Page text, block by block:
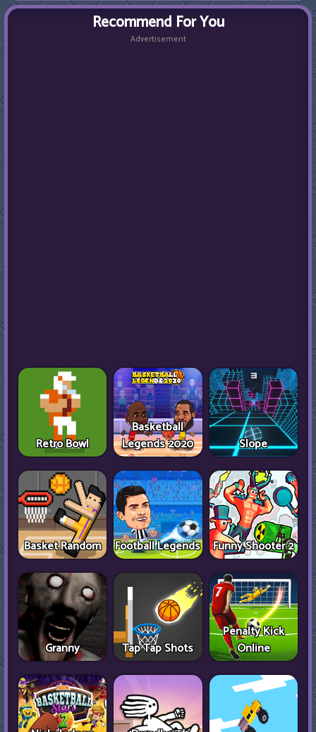
Recommend For You
Advertisement
Retro Bowl
Basketball
Legends 2020
Slope
Basket Random Football Legends Funny Shooter 2
Granny Tap Tap Shots
Penalty Kick
Online